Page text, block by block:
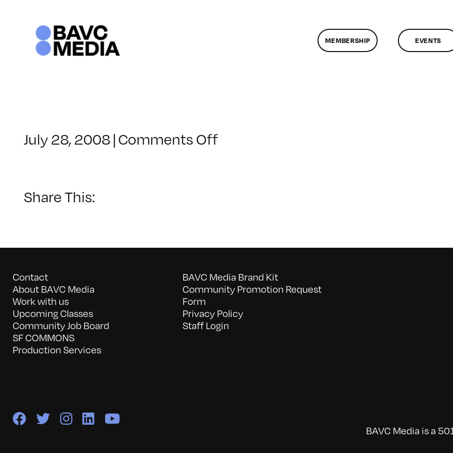
MEMBERSHIP EVENTS
July 28, 2008 | Comments Offon
Share This:
Contact
About BAVC Media
Work with us
Upcoming Classes
Community Job Board
SF COMMONS
Production Services
BAVC Media Brand Kit
Community Promotion Request
Form
Privacy Policy
Staff Login
BAVC Media is a